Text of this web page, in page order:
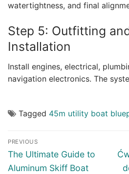
watertightness, and final
Step 5: Outfitting
Installation
Install engines, electrical,
navigation electronics. The
Tagged 45m utility boat
Post
navigation
PREVIOUS
Previous
post:
The Ultimate Guide to
Aluminum Skiff Boat